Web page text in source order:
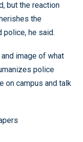
but the reaction
the
police, he said.
image of what
police
on campus and talk